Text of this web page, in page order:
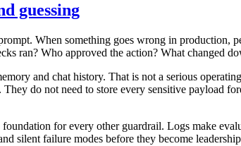
guessing
When something goes wrong in production,
ran? Who approved the action? What changed
and chat history. That is not a serious
do not need to store every sensitive payload
foundation for every other guardrail. Logs make
silent failure modes before they become